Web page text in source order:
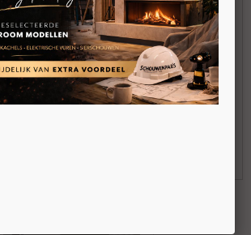
Element4 Sky Medium
Front Outdoor